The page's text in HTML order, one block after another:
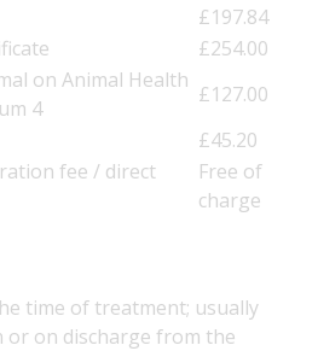
£197.84
£254.00
on Animal Health
4
£127.00
£45.20
fee / direct
Free of
charge
time of treatment; usually
on discharge from the